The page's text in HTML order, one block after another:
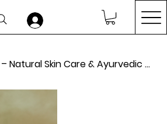
Amba Haldi Powder – Natural Skin Care & Ayurvedic Wellness Support